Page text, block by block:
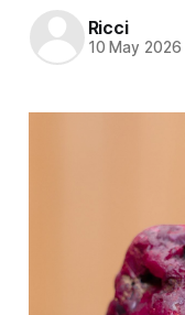
Ricci
10 May 2026